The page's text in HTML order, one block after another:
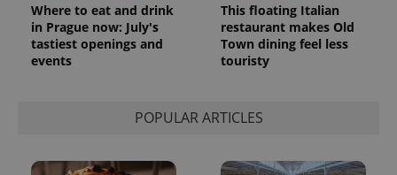
Where to eat and drink
in Prague now: July's
tastiest openings and
events
This floating Italian
restaurant makes Old
Town dining feel less
touristy
POPULAR ARTICLES